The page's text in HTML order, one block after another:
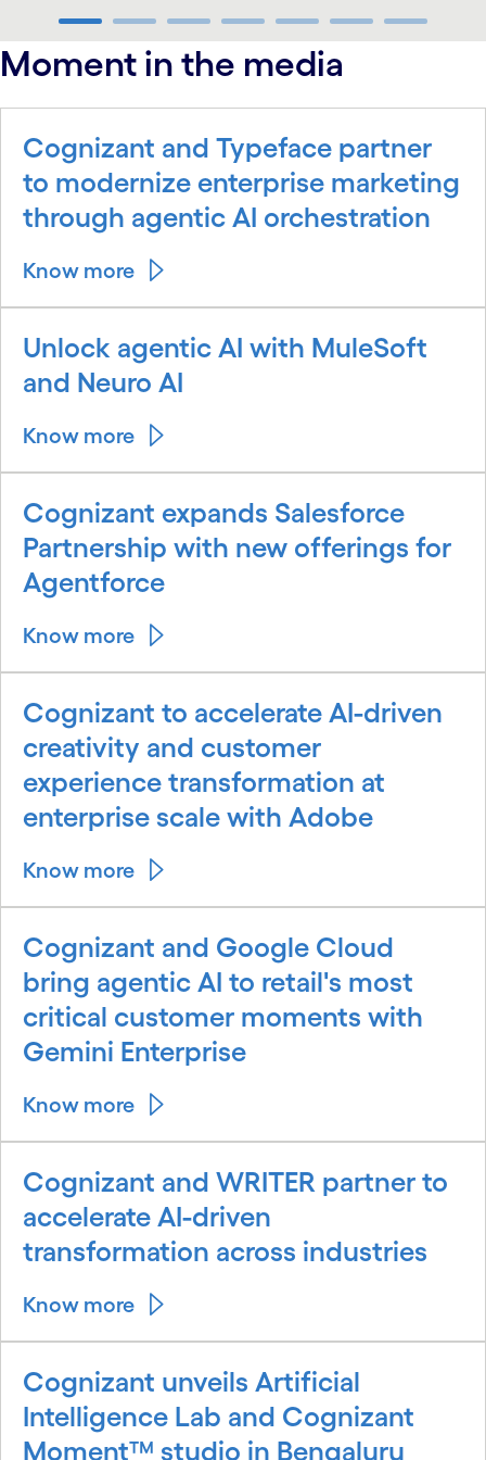
carousel ends
Moment in the media
Cognizant and Typeface partner
to modernize enterprise marketing
through agentic AI orchestration
Know more
Unlock agentic AI with MuleSoft
and Neuro AI
Know more
Cognizant expands Salesforce
Partnership with new offerings for
Agentforce
Know more
Cognizant to accelerate AI-driven
creativity and customer
experience transformation at
enterprise scale with Adobe
Know more
Cognizant and Google Cloud
bring agentic AI to retail's most
critical customer moments with
Gemini Enterprise
Know more
Cognizant and WRITER partner to
accelerate AI-driven
transformation across industries
Know more
Cognizant unveils Artificial
Intelligence Lab and Cognizant
Moment™ studio in Bengaluru